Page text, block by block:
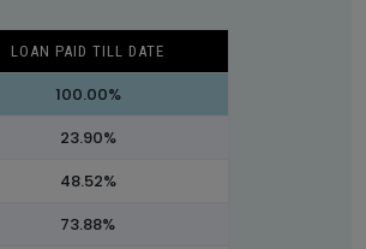
LOAN PAID TILL DATE
100.00%
23.90%
48.52%
73.88%